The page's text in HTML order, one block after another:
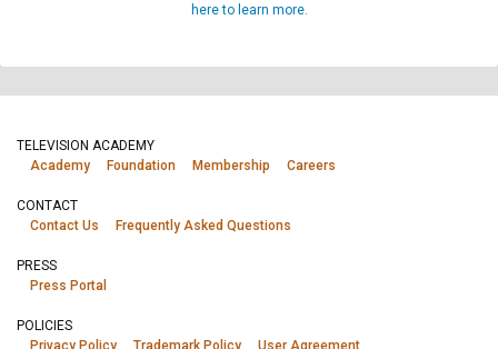
here to learn more.
TELEVISION ACADEMY
Academy
Foundation Membership Careers
CONTACT
Contact Us
Frequently Asked Questions
PRESS
Press Portal
POLICIES
Privacy Policy
Trademark Policy User Agreement